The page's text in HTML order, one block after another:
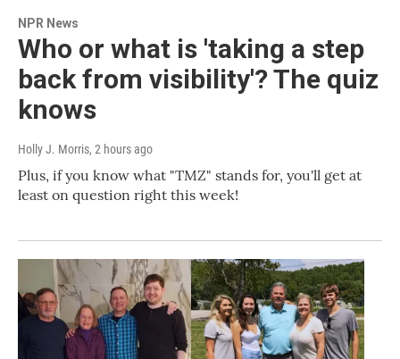
NPR News
Who or what is 'taking a step
back from visibility'? The quiz
knows
Holly J. Morris, 2 hours ago
Plus, if you know what "TMZ" stands for, you'll get at
least on question right this week!